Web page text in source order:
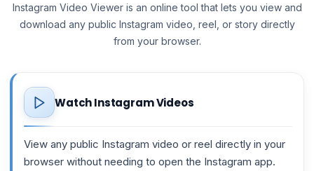
Instagram Video Viewer is an online tool that lets you view and
download any public Instagram video, reel, or story directly
from your browser.
Watch Instagram Videos
View any public Instagram video or reel directly in your
browser without needing to open the Instagram app.